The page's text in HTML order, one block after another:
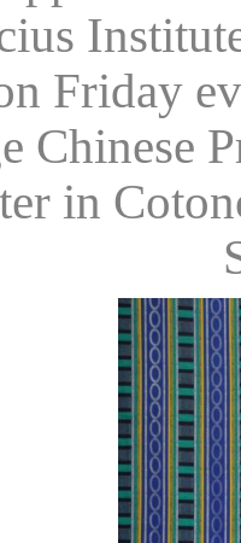
Friday
Chinese
in